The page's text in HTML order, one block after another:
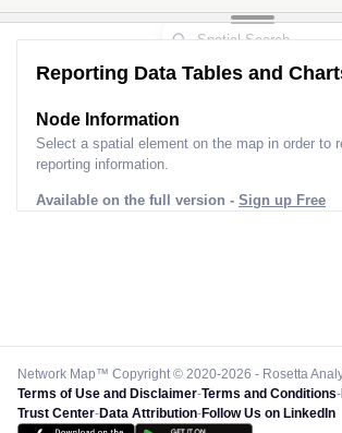
Reporting Data Tables and
Node Information
Select a spatial element on the map in order to
reporting information.
Available on the full version - Sign up Free
Network Map™ Copyright © 2020-2026 - Rosetta
Terms of Use and Disclaimer-Terms and Conditions-
Trust Center-Data Attribution-Follow Us on LinkedIn